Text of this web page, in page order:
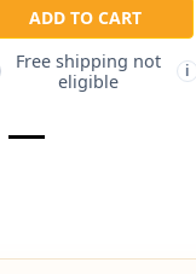
ADD TO CART
Free shipping not
eligible
i